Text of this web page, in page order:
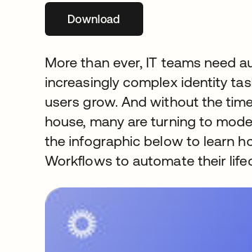
Downloadopens in a new tab
More than ever, IT teams need
increasingly complex identity
users grow. And without the
house, many are turning to
the infographic below to learn
Workflows to automate their